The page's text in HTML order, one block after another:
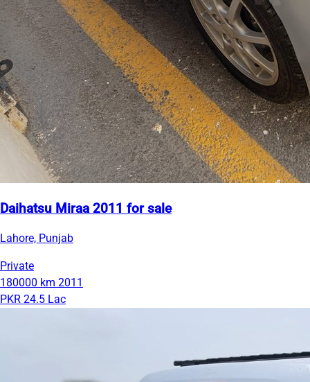
Daihatsu Miraa 2011 for sale
Lahore, Punjab
Private
180000 km 2011
PKR 24.5 Lac